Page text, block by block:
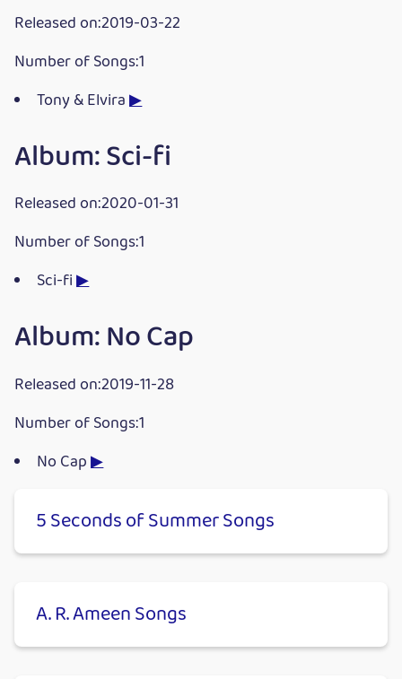
Released on:2019-03-22
Number of Songs:1
Tony & Elvira▶
Album: Sci-fi
Released on:2020-01-31
Number of Songs:1
Sci-fi▶
Album: No Cap
Released on:2019-11-28
Number of Songs:1
No Cap▶
5 Seconds of Summer Songs
A. R. Ameen Songs